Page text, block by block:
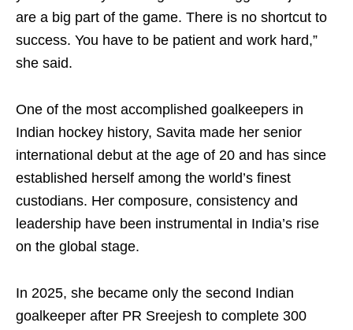
are a big part of the game. There is no shortcut to
success. You have to be patient and work hard,”
she said.
One of the most accomplished goalkeepers in
Indian hockey history, Savita made her senior
international debut at the age of 20 and has since
established herself among the world’s finest
custodians. Her composure, consistency and
leadership have been instrumental in India’s rise
on the global stage.
In 2025, she became only the second Indian
goalkeeper after PR Sreejesh to complete 300